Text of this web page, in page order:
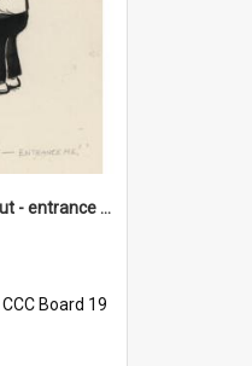
'Come on Olga Korbut - entrance me!'
CCC Board 19